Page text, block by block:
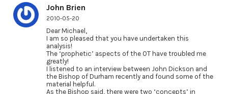
John Brien
2010-05-20
Dear Michael,
I am so pleased that you have undertaken this
analysis!
The ‘prophetic’ aspects of the OT have troubled me
greatly!
I listened to an interview between John Dickson and
the Bishop of Durham recently and found some of the
material helpful.
As the Bishop said, there were two ‘concepts’ in